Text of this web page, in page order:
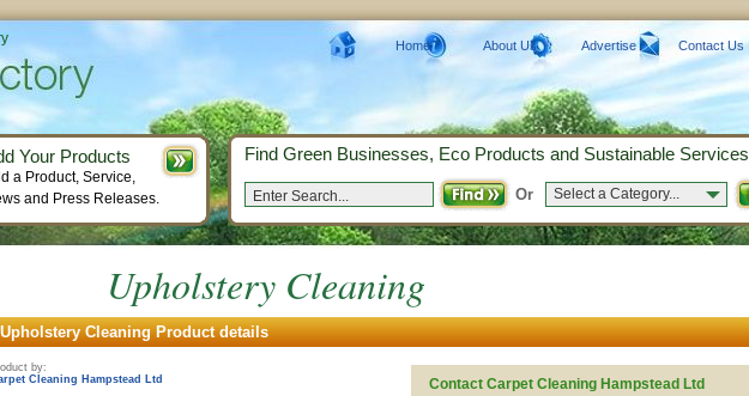
Upholstery Cleaning
Upholstery Cleaning Product details
by:
Cleaning Hampstead Ltd
Contact Carpet Cleaning Hampstead Ltd
Home About Us Advertise Contact Us
Find Green Businesses, Eco Products and Sustainable Services
Or Select a Category...
Your Products
a Product, Service,
and Press Releases.